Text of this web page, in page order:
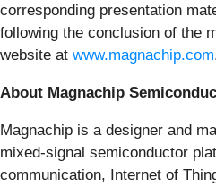
corresponding presentation
following the conclusion of the
website at www.magnachip.com
About Magnachip
Magnachip is a designer and
mixed-signal semiconductor
communication, Internet of